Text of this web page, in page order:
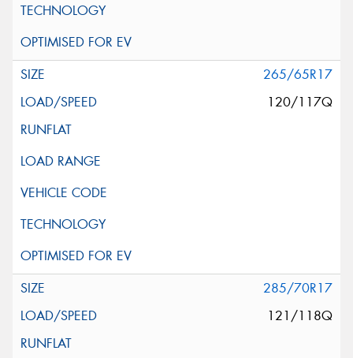
265/65R17
120/117Q
285/70R17
121/118Q